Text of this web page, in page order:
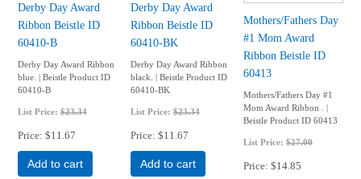
Derby Day Award
Ribbon Beistle ID
60410-B
Derby Day Award Ribbon
blue. | Beistle Product ID
60410-B
List Price:$23.34
Price $11.67
Add to cart
Derby Day Award
Ribbon Beistle ID
60410-BK
Derby Day Award Ribbon
black. | Beistle Product ID
60410-BK
List Price:$23.34
Price $11.67
Add to cart
Mothers/Fathers Day
#1 Mom Award
Ribbon Beistle ID
60413
Mothers/Fathers Day #1
Mom Award Ribbon . |
Beistle Product ID 60413
List Price: $27.00
Price $14.85